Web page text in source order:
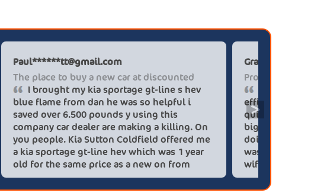
>
Paul******tt@gmail.com
The place to buy a new car at discounted
I brought my kia sportage gt-line s hev
blue flame from dan he was so helpful i
saved over 6.500 pounds y using this
company car dealer are making a killing. On
you people. Kia Sutton Coldfield offered me
a kia sportage gt-line hev which was 1 year
old for the same price as a new on from
these lovely people I would highly
recommend using this company again